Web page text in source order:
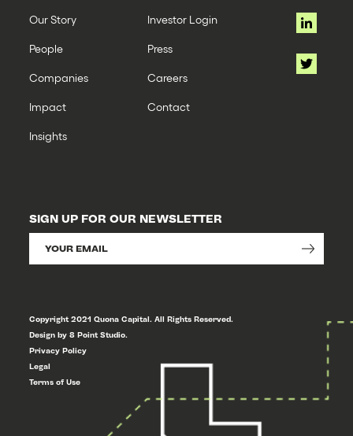
Our Story
People
Companies
Impact
Insights
Investor Login
Press
Careers
Contact
SIGN UP FOR OUR NEWSLETTER
Copyright 2021 Quona Capital. All Rights Reserved.
Design by 8 Point Studio.
Privacy Policy
Legal
Terms of Use